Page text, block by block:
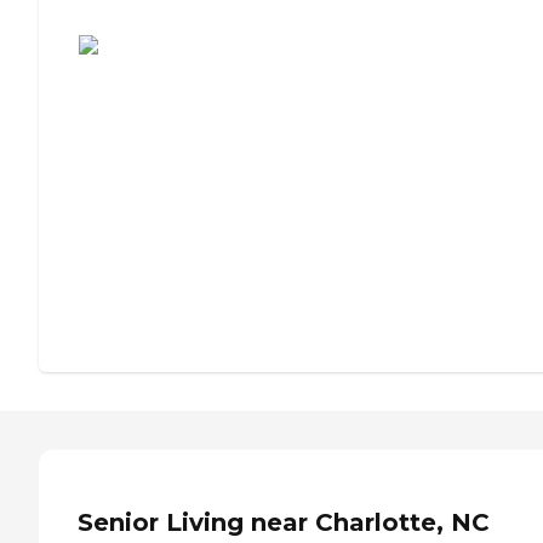
Senior Living near Charlotte, NC